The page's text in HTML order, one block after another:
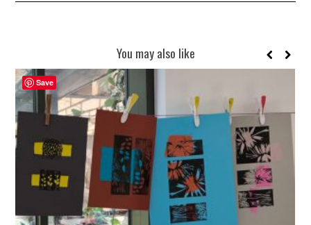
You may also like
Save